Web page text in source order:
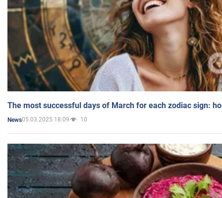
The most successful days of March for each zodiac sign:
News05.03.2025 18:09 10